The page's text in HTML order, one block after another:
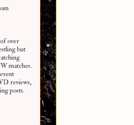
over
but
matches.
reviews,
posts.